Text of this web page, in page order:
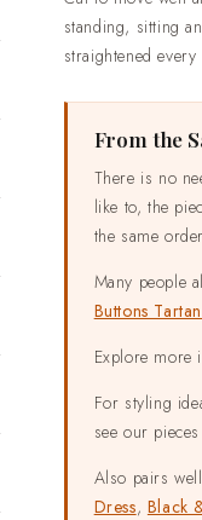
standing, sitting
straightened every
From the
There is no
like to, the
the same
Many people
Buttons
Explore
For styling
see our
Also pairs
Dress, Black